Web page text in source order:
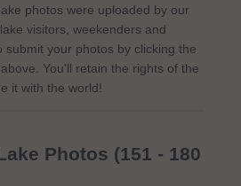
photos were uploaded by our
visitors, weekenders and
submit your photos by clicking the
You'll retain the rights of the
it with the world!
Photos (151 - 180